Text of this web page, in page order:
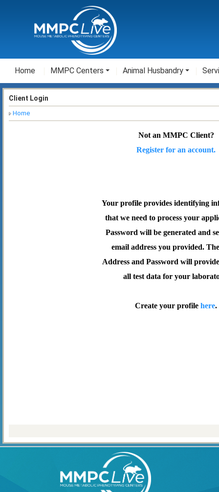
Home MMPC Centers Animal Husbandry
Client Login
Home
Not an MMPC Client?
Register for an account.
Your profile provides identifying
that we need to process your
Password will be generated and
email address you provided.
Address and Password will provide
all test data for your
Create your profile here.